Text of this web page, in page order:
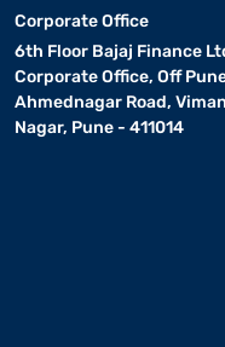
Corporate Office
6th Floor Bajaj Finance
Corporate Office, Off
Ahmednagar Road, Viman
Nagar, Pune - 411014